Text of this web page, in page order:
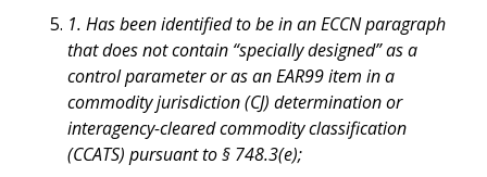
1. Has been identified to be in an ECCN paragraph
that does not contain “specially designed” as a
control parameter or as an EAR99 item in a
commodity jurisdiction (CJ) determination or
interagency-cleared commodity classification
(CCATS) pursuant to § 748.3(e);